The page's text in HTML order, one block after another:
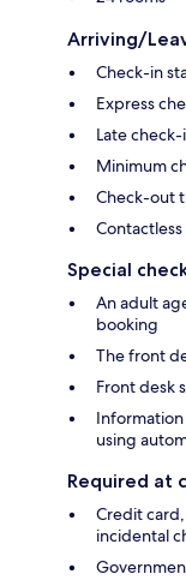
Arriving/
Check-in
Express
Late
Minimum
Check-out
Special
An adult
booking
The front
Front desk
using
Required at
Credit
incidental